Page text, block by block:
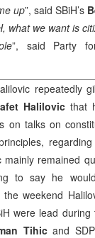
up”, said SBiH’s
what we want is
”, said Party
repeatedly
Halilovicthat
on talks on
regarding
mainly remained
to say he
weekend
were lead
Tihicand SDP